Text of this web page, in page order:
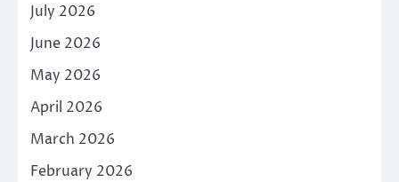
July 2026
June 2026
May 2026
April 2026
March 2026
February 2026